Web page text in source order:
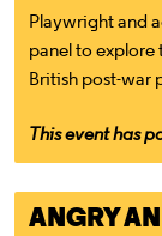
Playwright and
panel to
British post-war
This event has
ANGRY